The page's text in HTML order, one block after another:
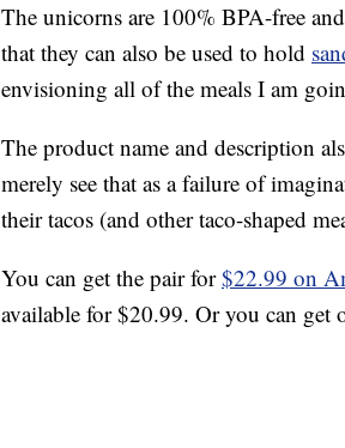
The unicorns are 100% BPA-free and
that they can also be used to hold
envisioning all of the meals I am
The product name and description
merely see that as a failure of
their tacos (and other taco-shaped
You can get the pair for$22.99 on
available for $20.99. Or you can get